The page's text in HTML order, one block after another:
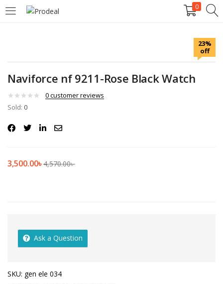
0
REGISTER
Enter your username and password to login.
Remember me
23%
off
Naviforce nf 9211-Rose Black Watch
0customer reviews
Sold: 0
3,500.00৳4,570.00৳
Ask a Question
SKU: gen ele 034